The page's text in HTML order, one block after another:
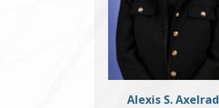
Alexis S. Axelrad